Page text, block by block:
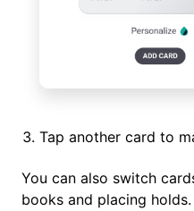
Tap another card to
You can also switch
books and placing